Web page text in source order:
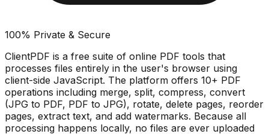
100% Private & Secure
ClientPDF is a free suite of online PDF tools that
processes files entirely in the user's browser using
client-side JavaScript. The platform offers 10+ PDF
operations including merge, split, compress, convert
(JPG to PDF, PDF to JPG), rotate, delete pages, reorder
pages, extract text, and add watermarks. Because all
processing happens locally, no files are ever uploaded